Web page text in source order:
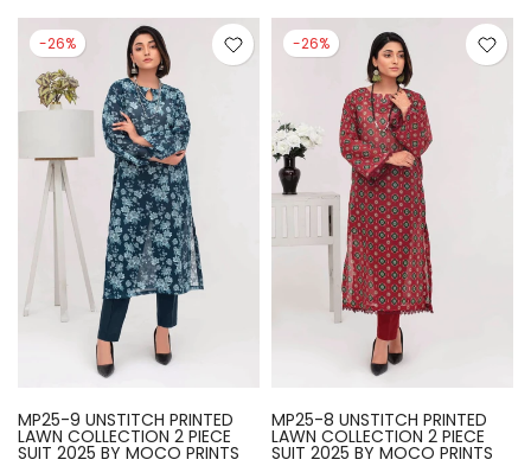
-26%
MP25-9 UNSTITCH PRINTED
LAWN COLLECTION 2 PIECE
SUIT 2025 BY MOCO PRINTS
-26%
MP25-8 UNSTITCH PRINTED
LAWN COLLECTION 2 PIECE
SUIT 2025 BY MOCO PRINTS